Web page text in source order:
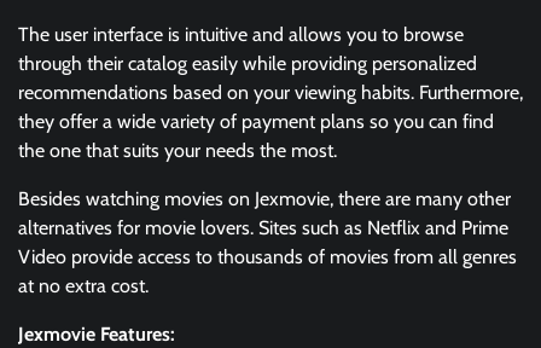
The user interface is intuitive and allows you to browse
through their catalog easily while providing personalized
recommendations based on your viewing habits. Furthermore,
they offer a wide variety of payment plans so you can find
the one that suits your needs the most.
Besides watching movies on Jexmovie, there are many other
alternatives for movie lovers. Sites such as Netflix and Prime
Video provide access to thousands of movies from all genres
at no extra cost.
Jexmovie Features: